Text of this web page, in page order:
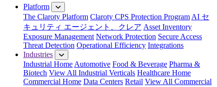
Platform
The Claroty Platform Claroty CPS Protection ProgramAI セ
キュリティ エージェント、クレア Asset Inventory
Exposure Management Network Protection Secure Access
Threat Detection Operational Efficiency Integrations
Industries
Industrial HomeAutomotive Food & Beverage Pharma &
Biotech View All Industrial Verticals Healthcare Home
Commercial Home Data Centers Retail View All Commercial